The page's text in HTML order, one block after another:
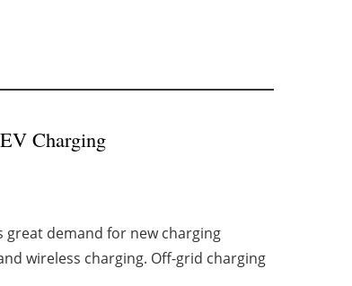
Charging
great demand for new charging
wireless charging. Off-grid charging